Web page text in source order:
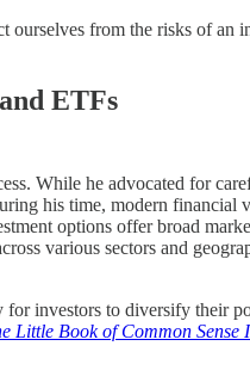
from the risks of an
ETFs
While he advocated for
his time, modern financial
options offer broad
various sectors and
for investors to diversify their
Little Book of Common Sense